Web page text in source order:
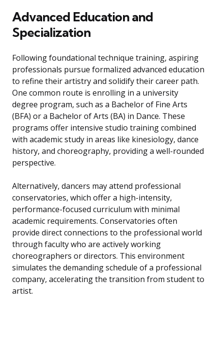
Advanced Education and
Specialization
Following foundational technique training, aspiring
professionals pursue formalized advanced education
to refine their artistry and solidify their career path.
One common route is enrolling in a university
degree program, such as a Bachelor of Fine Arts
(BFA) or a Bachelor of Arts (BA) in Dance. These
programs offer intensive studio training combined
with academic study in areas like kinesiology, dance
history, and choreography, providing a well-rounded
perspective.
Alternatively, dancers may attend professional
conservatories, which offer a high-intensity,
performance-focused curriculum with minimal
academic requirements. Conservatories often
provide direct connections to the professional world
through faculty who are actively working
choreographers or directors. This environment
simulates the demanding schedule of a professional
company, accelerating the transition from student to
artist.